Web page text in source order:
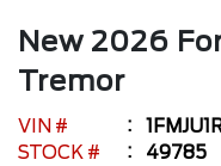
New 2026
Tremor
VIN #
STOCK #
49785